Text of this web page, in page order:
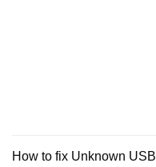
How to fix Unknown USB